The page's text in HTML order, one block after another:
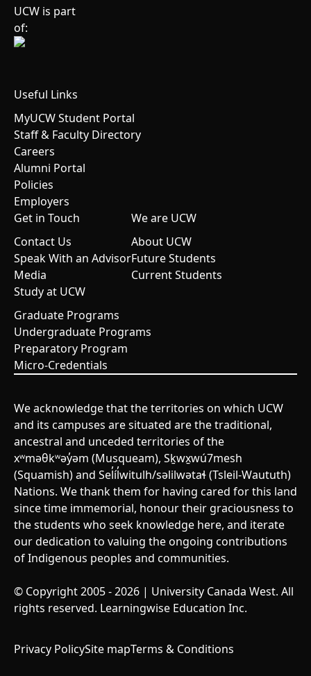
UCW is part
of:
Useful Links
MyUCW Student Portal
Staff & Faculty Directory
Careers
Alumni Portal
Policies
Employers
Get in Touch
Contact Us
Speak With an Advisor
Media
We are UCW
About UCW
Future Students
Current Students
Study at UCW
Graduate Programs
Undergraduate Programs
Preparatory Program
Micro-Credentials
We acknowledge that the territories on which UCW
and its campuses are situated are the traditional,
ancestral and unceded territories of the
xʷməθkʷəy̓əm (Musqueam), Sḵwx̱wú7mesh
(Squamish) and Sel̓íl̓witulh/səlilwətaɬ (Tsleil-Waututh)
Nations. We thank them for having cared for this land
since time immemorial, honour their graciousness to
the students who seek knowledge here, and iterate
our dedication to valuing the ongoing contributions
of Indigenous peoples and communities.
© Copyright 2005 - 2026 | University Canada West. All
rights reserved. Learningwise Education Inc.
Privacy PolicySite mapTerms & Conditions